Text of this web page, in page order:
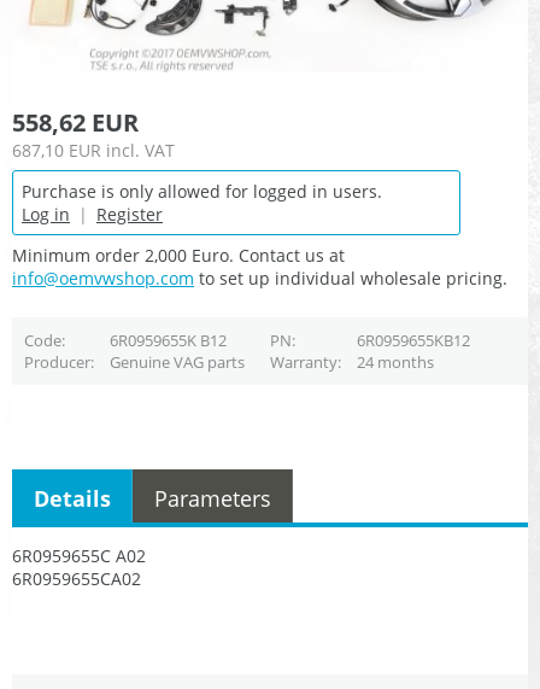
558,62 EUR
687,10 EUR incl. VAT
Purchase is only allowed for logged in users.
Log in | Register
Minimum order 2,000 Euro. Contact us at
info@oemvwshop.com to set up individual wholesale pricing.
Code 6R0959655K B12 PN
6R0959655KB12
Producer
Genuine VAG parts Warranty 24 months
6R0959655C A02
6R0959655CA02
Details Parameters